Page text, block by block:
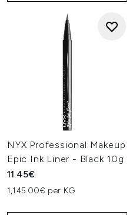
NYX Professional Makeup
Epic Ink Liner - Black 10g
11.45€
1,145.00€ per KG